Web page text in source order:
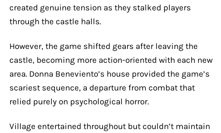
created genuine tension as they stalked players
through the castle halls.
However, the game shifted gears after leaving the
castle, becoming more action-oriented with each new
area. Donna Beneviento’s house provided the game’s
scariest sequence, a departure from combat that
relied purely on psychological horror.
Village entertained throughout but couldn’t maintain